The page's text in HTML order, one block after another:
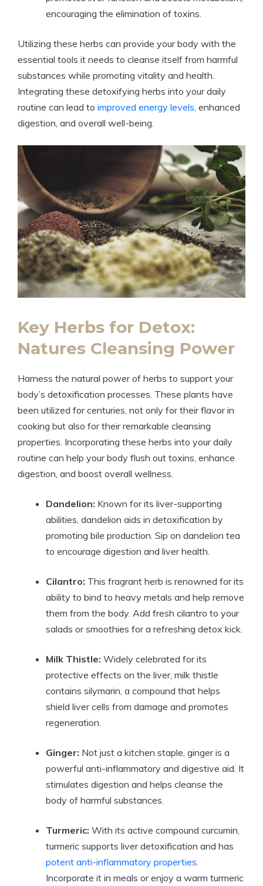
encouraging the elimination of toxins.
Utilizing these herbs can provide your body with the
essential tools it needs to cleanse itself from harmful
substances while promoting vitality and health.
Integrating these detoxifying herbs into your daily
routine can lead to improved energy levels , enhanced
digestion, and overall well-being.
Key Herbs for Detox:
Natures Cleansing Power
Harness the natural power of herbs to support your
body’s detoxification processes. These plants have
been utilized for centuries, not only for their flavor in
cooking but also for their remarkable cleansing
properties. Incorporating these herbs into your daily
routine can help your body flush out toxins, enhance
digestion, and boost overall wellness.
Dandelion: Known for its liver-supporting
abilities, dandelion aids in detoxification by
promoting bile production. Sip on dandelion tea
to encourage digestion and liver health.
Cilantro: This fragrant herb is renowned for its
ability to bind to heavy metals and help remove
them from the body. Add fresh cilantro to your
salads or smoothies for a refreshing detox kick.
Milk Thistle: Widely celebrated for its
protective effects on the liver, milk thistle
contains silymarin, a compound that helps
shield liver cells from damage and promotes
regeneration.
Ginger: Not just a kitchen staple, ginger is a
powerful anti-inflammatory and digestive aid. It
stimulates digestion and helps cleanse the
body of harmful substances.
Turmeric: With its active compound curcumin,
turmeric supports liver detoxification and has
potent anti-inflammatory properties
Incorporate it in meals or enjoy a warm turmeric